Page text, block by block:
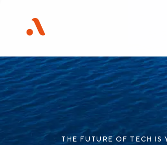
THE FUTURE OF TECH IS